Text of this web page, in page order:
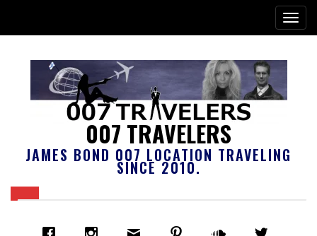
007 TRAVELERS
JAMES BOND 007 LOCATION TRAVELING
SINCE 2010.